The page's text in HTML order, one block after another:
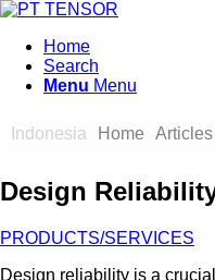
Home
Search
Menu Menu
Indonesia Home Articles
Design
PRODUCTS/SERVICES
Design reliability is a